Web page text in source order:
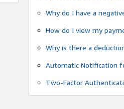
Why do I have a
How do I view my
Why is there a
Automatic Notification
Two-Factor